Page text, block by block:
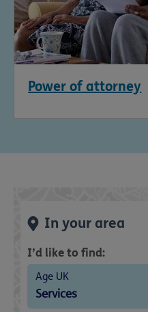
Power of attorney
In your area
I’d like to find:
Age UK
Services